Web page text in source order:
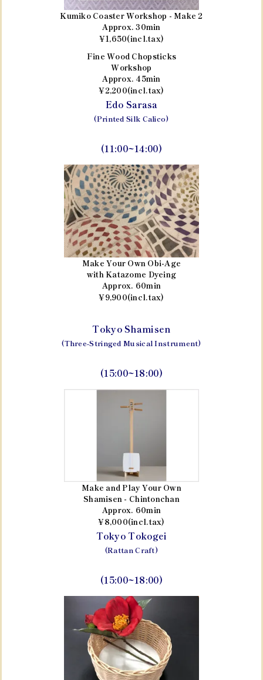
Kumiko Coaster Workshop - Make 2
Approx. 30min
¥1,650(incl.tax)
Fine Wood Chopsticks
Workshop
Approx. 45min
¥2,200(incl.tax)
Edo Sarasa
(Printed Silk Calico)
(11:00~14:00)
Make Your Own Obi-Age
with Katazome Dyeing
Approx. 60min
¥9,900(incl.tax)
Tokyo Shamisen
(Three-Stringed Musical Instrument)
(15:00~18:00)
Make and Play Your Own
Shamisen - Chintonchan
Approx. 60min
¥8,000(incl.tax)
Tokyo Tokogei
(Rattan Craft)
(15:00~18:00)